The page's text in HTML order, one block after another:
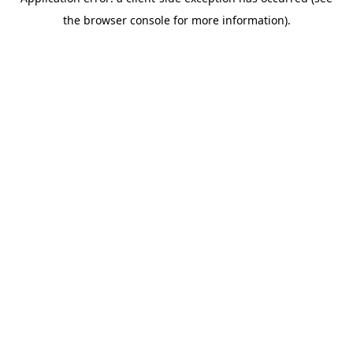
the browser console for more information).